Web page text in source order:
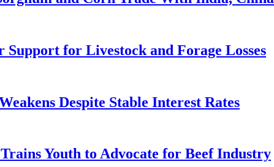
Support for Livestock and Forage Losses
Despite Stable Interest Rates
Youth to Advocate for Beef Industry